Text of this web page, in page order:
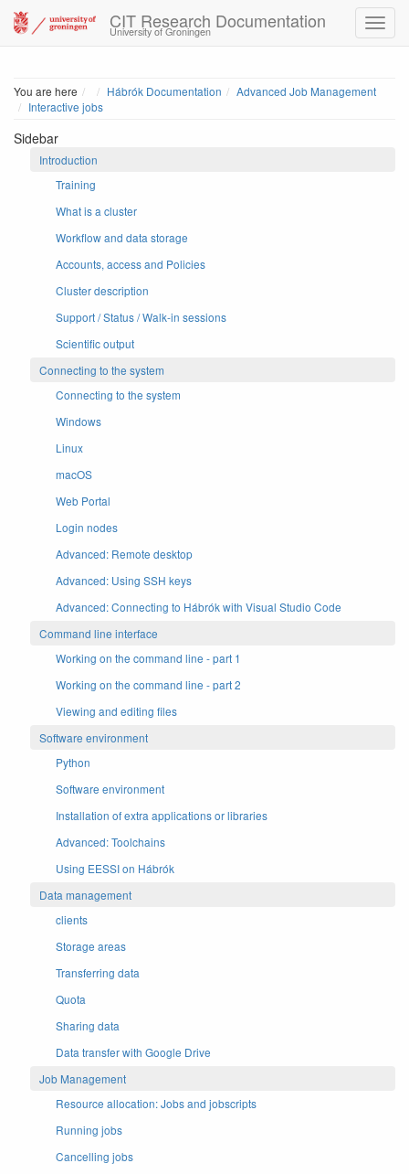
CIT Research Documentation
University of Groningen
You are here HomeHábrók Documentation
Advanced Job Management
Interactive jobs
Sidebar
Introduction
Training
What is a cluster
Workflow and data storage
Accounts, access and Policies
Cluster description
Support / Status / Walk-in sessions
Scientific output
Connecting to the system
Connecting to the system
Windows
Linux
macOS
Web Portal
Login nodes
Advanced: Remote desktop
Advanced: Using SSH keys
Advanced: Connecting to Hábrók with Visual Studio Code
Command line interface
Working on the command line - part 1
Working on the command line - part 2
Viewing and editing files
Software environment
Python
Software environment
Installation of extra applications or libraries
Advanced: Toolchains
Using EESSI on Hábrók
Data management
clients
Storage areas
Transferring data
Quota
Sharing data
Data transfer with Google Drive
Job Management
Resource allocation: Jobs and jobscripts
Running jobs
Cancelling jobs